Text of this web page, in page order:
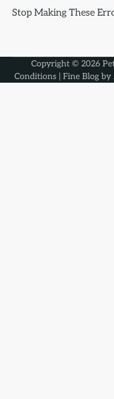
Stop Making These
Copyright © 2026
Conditions| Fine Blog by